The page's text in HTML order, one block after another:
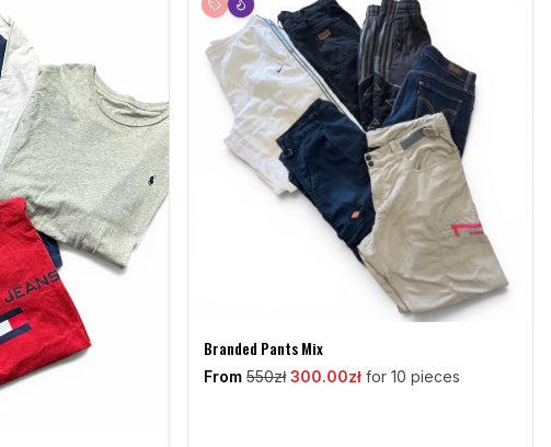
Branded Pants Mix
From 550zł 300.00zł for 10 pieces